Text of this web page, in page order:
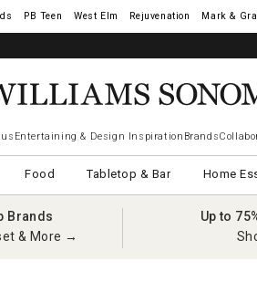
West Elm Rejuvenation Mark &
Entertaining & Design Inspiration Brands
Food Tabletop & Bar Home
Brands
& More →
Up to